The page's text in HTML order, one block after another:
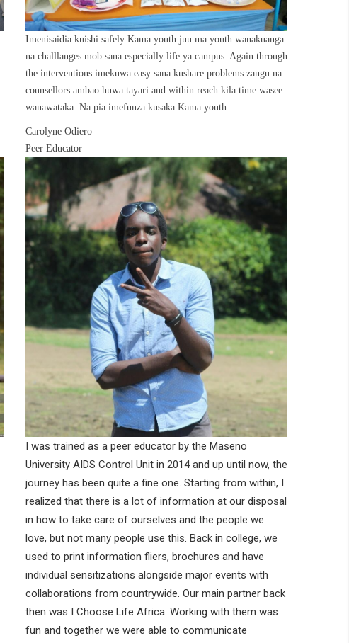
Imenisaidia kuishi safely Kama youth juu ma youth wanakuanga
na challlanges mob sana especially life ya campus. Again through
the interventions imekuwa easy sana kushare problems zangu na
counsellors ambao huwa tayari and within reach kila time wasee
wanawataka. Na pia imefunza kusaka Kama youth...
Carolyne Odiero
Peer Educator
I was trained as a peer educator by the Maseno
University AIDS Control Unit in 2014 and up until now, the
journey has been quite a fine one. Starting from within, I
realized that there is a lot of information at our disposal
in how to take care of ourselves and the people we
love, but not many people use this. Back in college, we
used to print information fliers, brochures and have
individual sensitizations alongside major events with
collaborations from countrywide. Our main partner back
then was I Choose Life Africa. Working with them was
fun and together we were able to communicate